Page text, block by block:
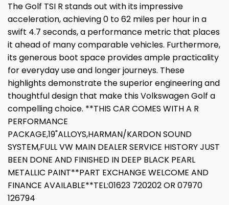
The Golf TSI R stands out with its impressive
acceleration, achieving 0 to 62 miles per hour in a
swift 4.7 seconds, a performance metric that places
it ahead of many comparable vehicles. Furthermore,
its generous boot space provides ample practicality
for everyday use and longer journeys. These
highlights demonstrate the superior engineering and
thoughtful design that make this Volkswagen Golf a
compelling choice. **THIS CAR COMES WITH A R
PERFORMANCE
PACKAGE,19"ALLOYS,HARMAN/KARDON SOUND
SYSTEM,FULL VW MAIN DEALER SERVICE HISTORY JUST
BEEN DONE AND FINISHED IN DEEP BLACK PEARL
METALLIC PAINT**PART EXCHANGE WELCOME AND
FINANCE AVAILABLE**TEL:01623 720202 OR 07970
126794